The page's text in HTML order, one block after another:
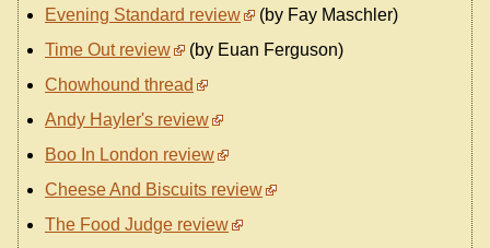
Evening Standard review
(by Fay Maschler)
Time Out review
(by Euan Ferguson)
Chowhound thread
Andy Hayler's review
Boo In London review
Cheese And Biscuits review
The Food Judge review